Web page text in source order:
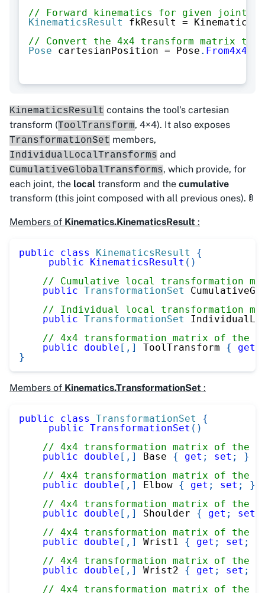
// Forward kinematics for given joint
KinematicsResult
fkResult =
// Convert the 4x4 transform matrix to
Pose cartesianPosition = Pose .
KinematicsResult contains the tool's cartesian
transform (ToolTransform, 4×4). It also exposes
TransformationSet members,
IndividualLocalTransforms and
CumulativeGlobalTransforms, which provide, for
each joint, the local transform and the cumulative
transform (this joint composed with all previous ones). 🚦
Members of Kinematics.KinematicsResult :
public class KinematicsResult
{
public
KinematicsResult ( )
// Cumulative local transformation
public TransformationSet
// Individual local transformation
public TransformationSet
// 4x4 transformation matrix of the
public
double [ , ] ToolTransform { get
}
Members of Kinematics.TransformationSet :
public class TransformationSet
{
public TransformationSet ( )
// 4x4 transformation matrix of the
public
double [ , ] Base { get ; set ;
}
// 4x4 transformation matrix of the
public
double [ , ] Elbow { get ; set ;
}
// 4x4 transformation matrix of the
public
double [ , ] Shoulder { get ; set
// 4x4 transformation matrix of the
public
double [ , ] Wrist1 { get ; set ;
// 4x4 transformation matrix of the
public
double [ , ] Wrist2 { get ; set ;
// 4x4 transformation matrix of the